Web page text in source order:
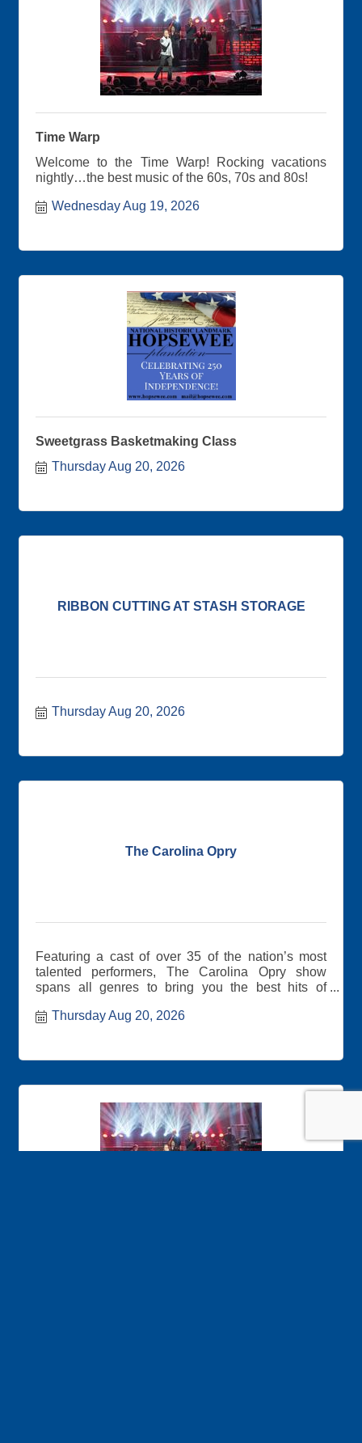
Time Warp
Welcome to the Time Warp! Rocking vacations
nightly…the best music of the 60s, 70s and 80s!
Wednesday Aug 19, 2026
Sweetgrass Basketmaking Class
Thursday Aug 20, 2026
RIBBON CUTTING AT STASH STORAGE
Thursday Aug 20, 2026
The Carolina Opry
Featuring a cast of over 35 of the nation’s most
talented performers, The Carolina Opry show
spans all genres to bring you the best hits of
Thursday Aug 20, 2026